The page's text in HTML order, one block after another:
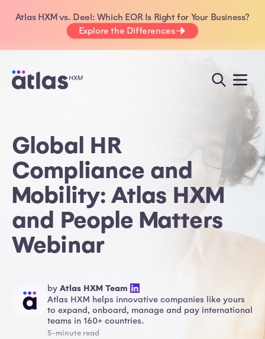
Atlas HXM vs. Deel: Which EOR Is Right for Your Business?
Explore the Differences
Global HR
Compliance and
Mobility: Atlas HXM
and People Matters
Webinar
by Atlas HXM Team
Atlas HXM helps innovative companies like yours
to expand, onboard, manage and pay international
teams in 160+ countries.
5-minute read